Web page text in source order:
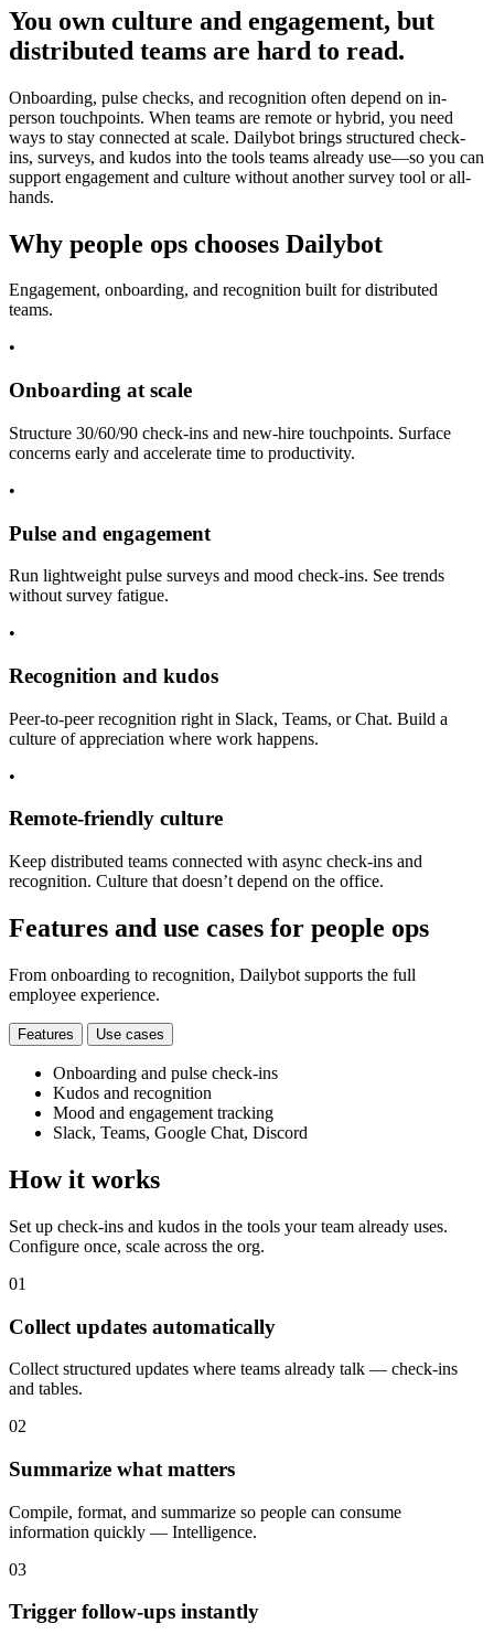
You own culture and engagement, but
distributed teams are hard to read.
Onboarding, pulse checks, and recognition often depend on in-
person touchpoints. When teams are remote or hybrid, you need
ways to stay connected at scale. Dailybot brings structured check-
ins, surveys, and kudos into the tools teams already use—so you can
support engagement and culture without another survey tool or all-
hands.
Why people ops chooses Dailybot
Engagement, onboarding, and recognition built for distributed
teams.
•
Onboarding at scale
Structure 30/60/90 check-ins and new-hire touchpoints. Surface
concerns early and accelerate time to productivity.
•
Pulse and engagement
Run lightweight pulse surveys and mood check-ins. See trends
without survey fatigue.
•
Recognition and kudos
Peer-to-peer recognition right in Slack, Teams, or Chat. Build a
culture of appreciation where work happens.
•
Remote-friendly culture
Keep distributed teams connected with async check-ins and
recognition. Culture that doesn’t depend on the office.
Features and use cases for people ops
From onboarding to recognition, Dailybot supports the full
employee experience.
Features Use cases
Onboarding and pulse check-ins
Kudos and recognition
Mood and engagement tracking
Slack, Teams, Google Chat, Discord
How it works
Set up check-ins and kudos in the tools your team already uses.
Configure once, scale across the org.
01
Collect updates automatically
Collect structured updates where teams already talk — check-ins
and tables.
02
Summarize what matters
Compile, format, and summarize so people can consume
information quickly — Intelligence.
03
Trigger follow-ups instantly